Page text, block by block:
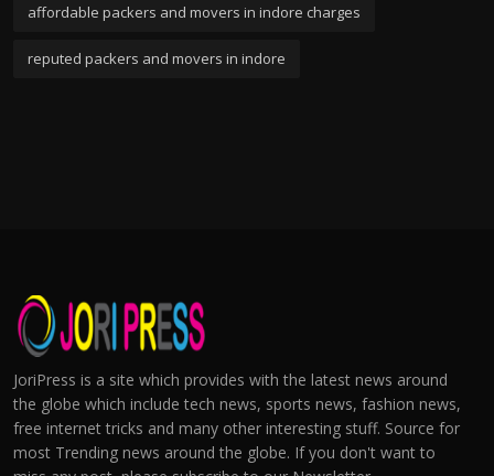
affordable packers and movers in indore charges
reputed packers and movers in indore
JoriPress is a site which provides with the latest news around
the globe which include tech news, sports news, fashion news,
free internet tricks and many other interesting stuff. Source for
most Trending news around the globe. If you don't want to